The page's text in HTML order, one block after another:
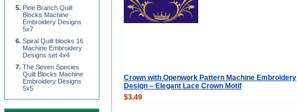
Crown with Openwork Pattern Machine Embroidery
Design – Elegant Lace Crown Motif
$3.49
Pine Branch Quilt
Blocks Machine
Embroidery Designs
5x7
Spiral Quilt blocks 16
Machine Embroidery
Designs set 4x4
The Seven Species
Quilt Blocks Machine
Embroidery Designs
5x5